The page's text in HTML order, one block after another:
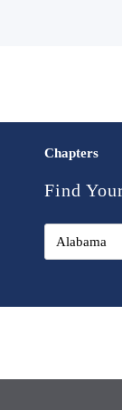
Chapters
Find